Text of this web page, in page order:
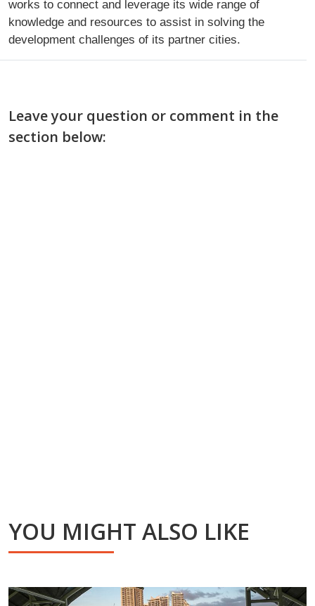
works to connect and leverage its wide range of
knowledge and resources to assist in solving the
development challenges of its partner cities.
Leave your question or comment in the
section below:
YOU MIGHT ALSO LIKE